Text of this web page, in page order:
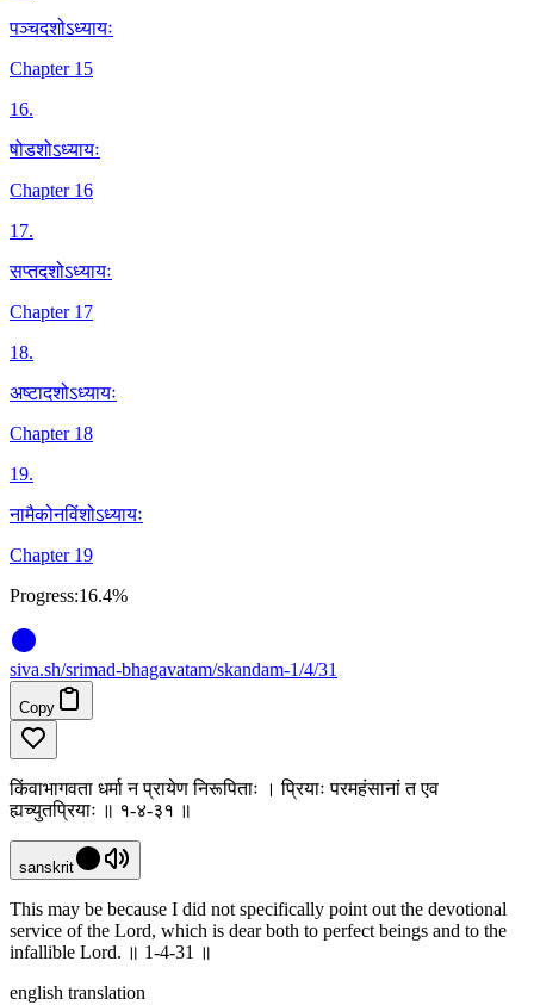
पञ्चदशोऽध्यायः
Chapter 15
16.
षोडशोऽध्यायः
Chapter 16
17.
सप्तदशोऽध्यायः
Chapter 17
18.
अष्टादशोऽध्यायः
Chapter 18
19.
नामैकोनविंशोऽध्यायः
Chapter 19
Progress:16.4%
siva.sh/srimad-bhagavatam/skandam-1/4/31
Copy
किंवाभागवता धर्मा न प्रायेण निरूपिताः । प्रियाः परमहंसानां त एव
ह्यच्युतप्रियाः ॥ १-४-३१ ॥
sanskrit
This may be because I did not specifically point out the devotional
service of the Lord, which is dear both to perfect beings and to the
infallible Lord. ॥ 1-4-31 ॥
english translation